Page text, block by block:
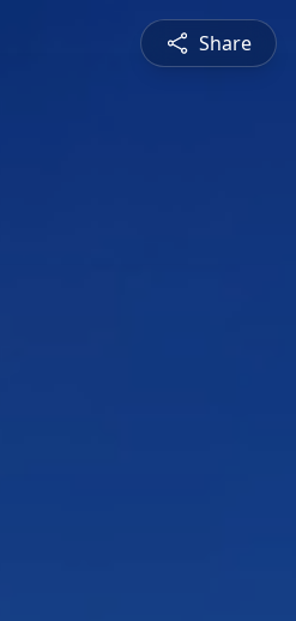
Share